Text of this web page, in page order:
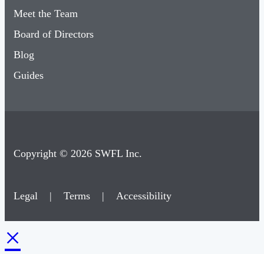
Meet the Team
Board of Directors
Blog
Guides
Copyright © 2026 SWFL Inc.
Legal | Terms | Accessibility
×